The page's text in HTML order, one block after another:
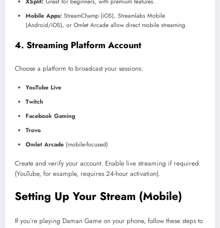
Mobile Apps: StreamChamp (iOS), Streamlabs Mobile
(Android/iOS), or Omlet Arcade allow direct mobile streaming.
4. Streaming Platform Account
Choose a platform to broadcast your sessions:
YouTube Live
Twitch
Facebook Gaming
Trovo
Omlet Arcade (mobile-focused)
Create and verify your account. Enable live streaming if required
(YouTube, for example, requires 24-hour activation).
Setting Up Your Stream (Mobile)
If you’re playing Daman Game on your phone, follow these steps to